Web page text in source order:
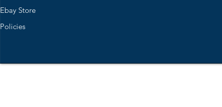
Ebay Store
Policies